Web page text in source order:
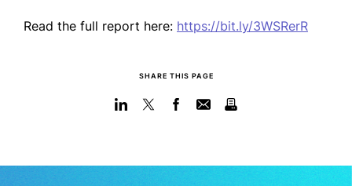
Read the full report here: https://bit.ly/3WSRerR
SHARE THIS PAGE